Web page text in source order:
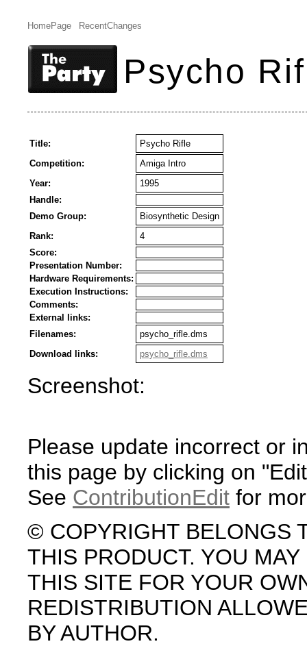
HomePage RecentChanges
Psycho
Title:
Psycho Rifle
Competition:
Amiga Intro
Year:
1995
Handle:
Demo Group:
Biosynthetic Design
Rank:
4
Score:
Presentation Number:
Hardware Requirements:
Execution Instructions:
Comments:
External links:
Filenames:
psycho_rifle.dms
Download links:
psycho_rifle.dms
Screenshot:
Please update incorrect or
this page by clicking on
See ContributionEdit for
© COPYRIGHT BELONGS
THIS PRODUCT. YOU
THIS SITE FOR YOUR
REDISTRIBUTION
BY AUTHOR.